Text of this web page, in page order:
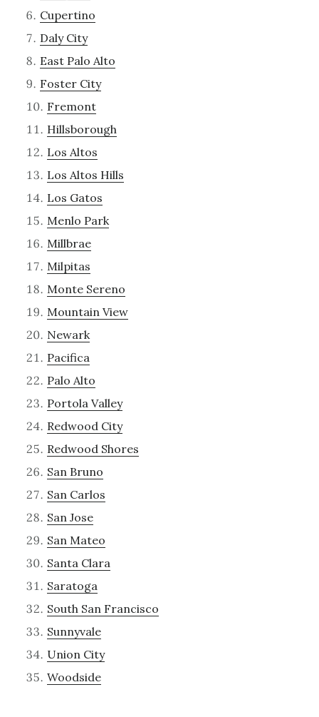
Cupertino
Daly City
East Palo Alto
Foster City
Fremont
Hillsborough
Los Altos
Los Altos Hills
Los Gatos
Menlo Park
Millbrae
Milpitas
Monte Sereno
Mountain View
Newark
Pacifica
Palo Alto
Portola Valley
Redwood City
Redwood Shores
San Bruno
San Carlos
San Jose
San Mateo
Santa Clara
Saratoga
South San Francisco
Sunnyvale
Union City
Woodside